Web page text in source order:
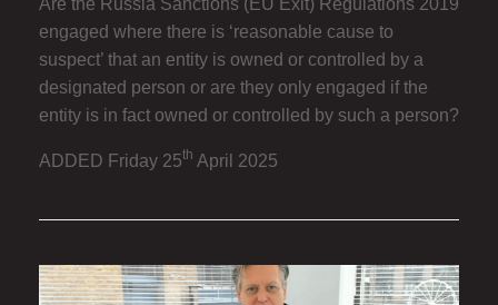
engaged where there is ‘reasonable cause to
suspect’ that an entity is owned or controlled by a
designated person or are they only engaged if the
entity is in fact owned or controlled by such a person?
ADDED Friday 25th April 2025